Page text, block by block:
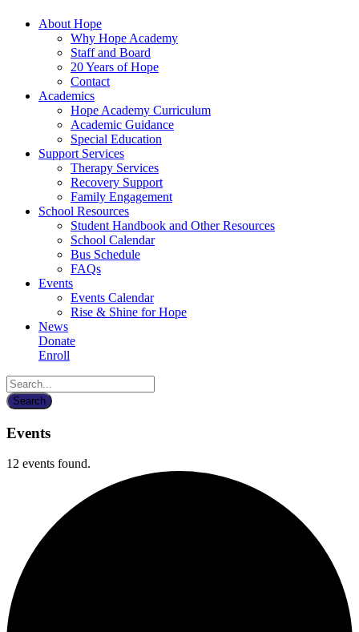
About Hope
Why Hope Academy
Staff and Board
20 Years of Hope
Contact
Academics
Hope Academy Curriculum
Academic Guidance
Special Education
Support Services
Therapy Services
Recovery Support
Family Engagement
School Resources
Student Handbook and Other Resources
School Calendar
Bus Schedule
FAQs
Events
Events Calendar
Rise & Shine for Hope
News
Donate
Enroll
Events
12 events found.